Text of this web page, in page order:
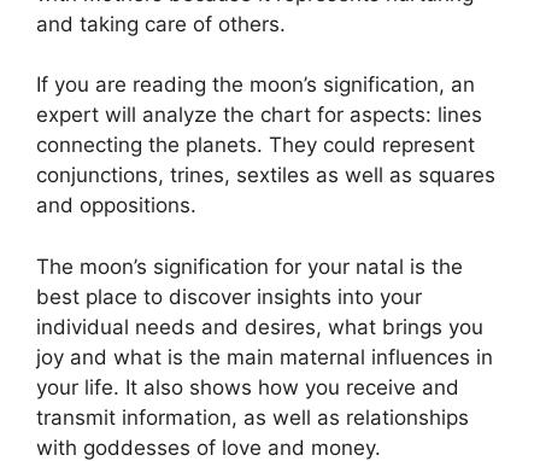
and taking care of others.
If you are reading the moon’s signification, an
expert will analyze the chart for aspects: lines
connecting the planets. They could represent
conjunctions, trines, sextiles as well as squares
and oppositions.
The moon’s signification for your natal is the
best place to discover insights into your
individual needs and desires, what brings you
joy and what is the main maternal influences in
your life. It also shows how you receive and
transmit information, as well as relationships
with goddesses of love and money.